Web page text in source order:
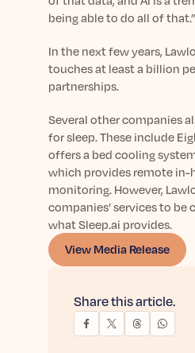
Share this article.
being able to do all of that.”
In the next few years,
touches at least a billion
partnerships.
Several other companies
for sleep. These include
offers a bed cooling
which provides remote in-
monitoring. However,
companies’ services to
what Sleep.ai provides.
View Media Release